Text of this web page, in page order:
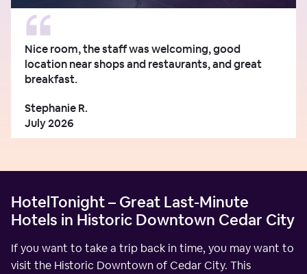
Nice room, the staff was welcoming, good
location near shops and restaurants, and great
breakfast.
Stephanie R.
July 2026
HotelTonight – Great Last-Minute
Hotels in Historic Downtown Cedar City
If you want to take a trip back in time, you may want to
visit the Historic Downtown of Cedar City. This